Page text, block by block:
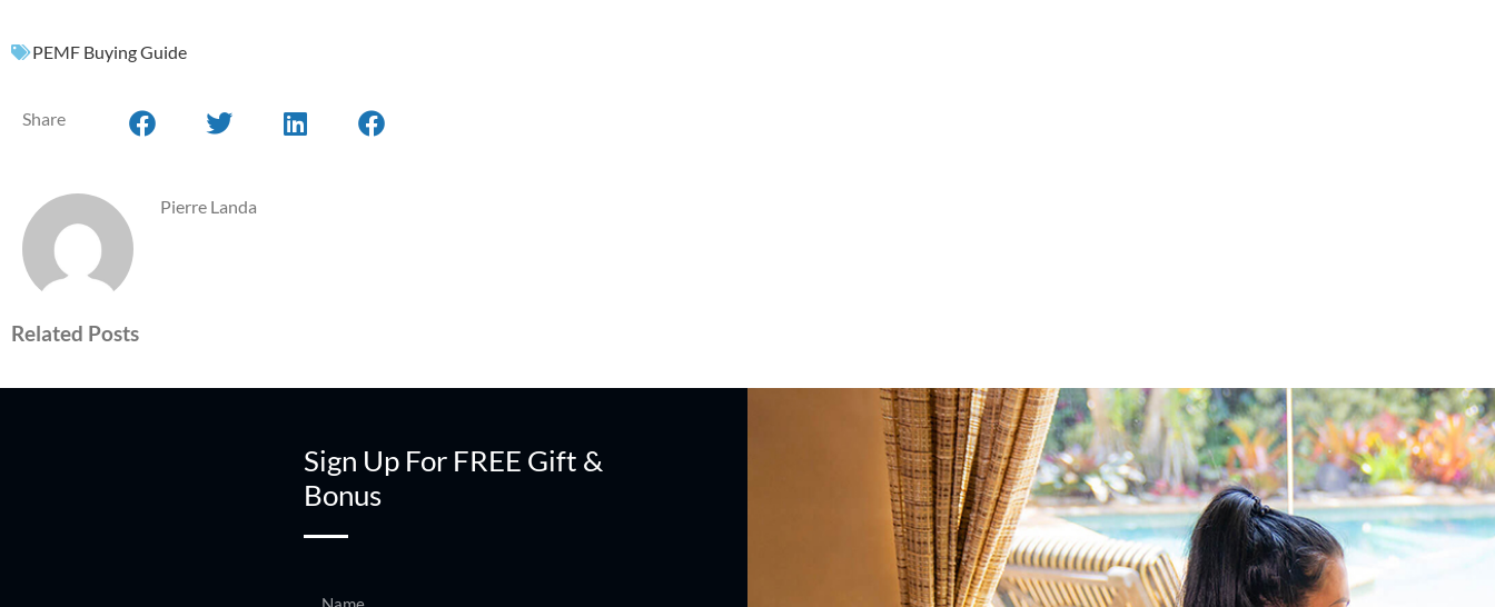
PEMF Buying Guide
Share
Pierre Landa
Related Posts
Sign Up For FREE Gift &
Bonus